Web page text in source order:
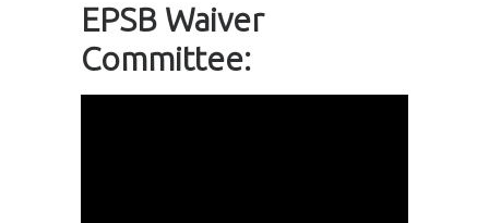
EPSB Waiver
Committee: